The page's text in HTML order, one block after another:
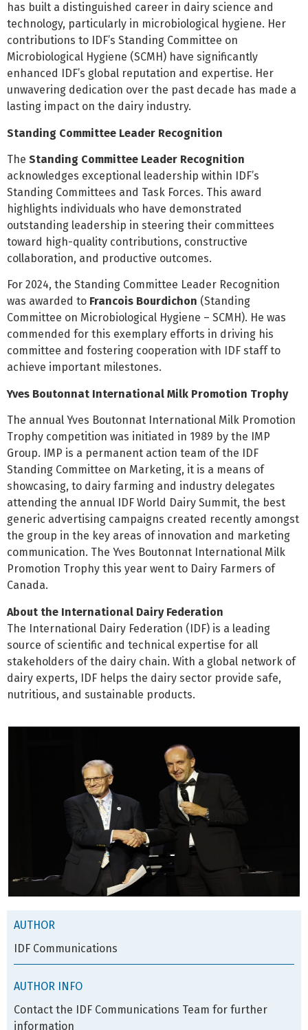
has built a distinguished career in dairy science and
technology, particularly in microbiological hygiene. Her
contributions to IDF’s Standing Committee on
Microbiological Hygiene (SCMH) have significantly
enhanced IDF’s global reputation and expertise. Her
unwavering dedication over the past decade has made a
lasting impact on the dairy industry.
Standing Committee Leader Recognition
The Standing Committee Leader Recognition
acknowledges exceptional leadership within IDF’s
Standing Committees and Task Forces. This award
highlights individuals who have demonstrated
outstanding leadership in steering their committees
toward high-quality contributions, constructive
collaboration, and productive outcomes.
For 2024, the Standing Committee Leader Recognition
was awarded to Francois Bourdichon (Standing
Committee on Microbiological Hygiene – SCMH). He was
commended for this exemplary efforts in driving his
committee and fostering cooperation with IDF staff to
achieve important milestones.
Yves Boutonnat International Milk Promotion Trophy
The annual Yves Boutonnat International Milk Promotion
Trophy competition was initiated in 1989 by the IMP
Group. IMP is a permanent action team of the IDF
Standing Committee on Marketing, it is a means of
showcasing, to dairy farming and industry delegates
attending the annual IDF World Dairy Summit, the best
generic advertising campaigns created recently amongst
the group in the key areas of innovation and marketing
communication. The Yves Boutonnat International Milk
Promotion Trophy this year went to Dairy Farmers of
Canada.
About the International Dairy Federation
The International Dairy Federation (IDF) is a leading
source of scientific and technical expertise for all
stakeholders of the dairy chain. With a global network of
dairy experts, IDF helps the dairy sector provide safe,
nutritious, and sustainable products.
AUTHOR
IDF Communications
AUTHOR INFO
Contact the IDF Communications Team for further
information